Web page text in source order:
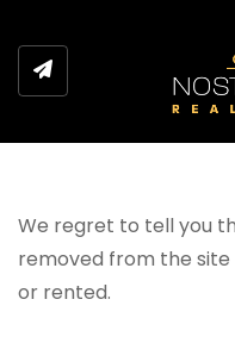
We regret to tell you
removed from the
or rented.